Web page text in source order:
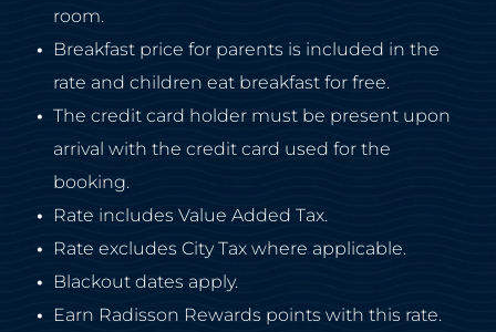
room.
Breakfast price for parents is included in the
rate and children eat breakfast for free.
The credit card holder must be present upon
arrival with the credit card used for the
booking.
Rate includes Value Added Tax.
Rate excludes City Tax where applicable.
Blackout dates apply.
Earn Radisson Rewards points with this rate.